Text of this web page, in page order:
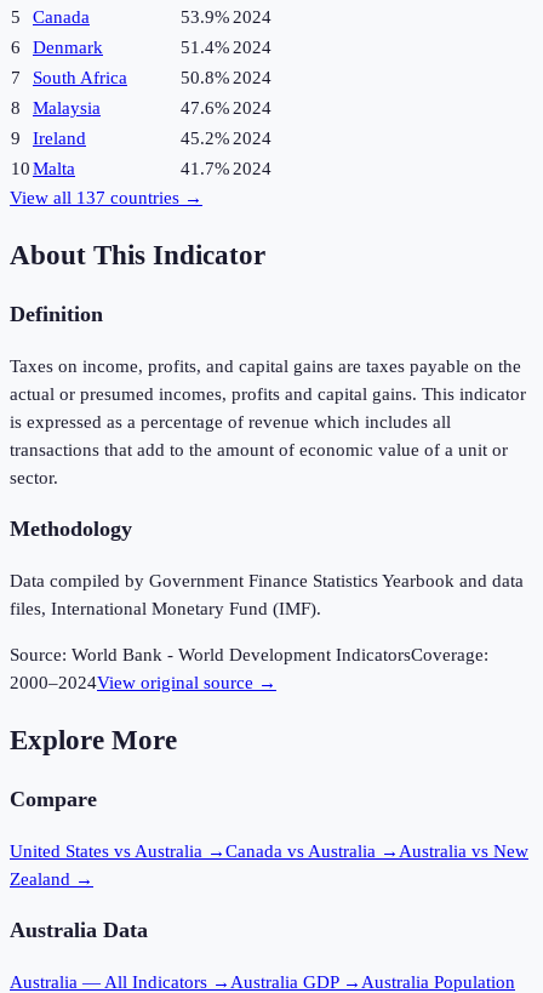
5
Canada 53.9% 2024
6
Denmark 51.4% 2024
7
South Africa 50.8% 2024
8
Malaysia 47.6% 2024
9
Ireland 45.2% 2024
10Malta 41.7% 2024
View all 137 countries →
About This Indicator
Definition
Taxes on income, profits, and capital gains are taxes payable on the
actual or presumed incomes, profits and capital gains. This indicator
is expressed as a percentage of revenue which includes all
transactions that add to the amount of economic value of a unit or
sector.
Methodology
Data compiled by Government Finance Statistics Yearbook and data
files, International Monetary Fund (IMF).
Source: World Bank - World Development IndicatorsCoverage:
2000–2024View original source →
Explore More
Compare
United States vs Australia →Canada vs Australia → Australia vs New
Zealand →
Australia Data
Australia — All Indicators → Australia GDP → Australia Population